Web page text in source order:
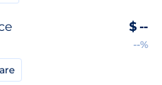
$ --
--%